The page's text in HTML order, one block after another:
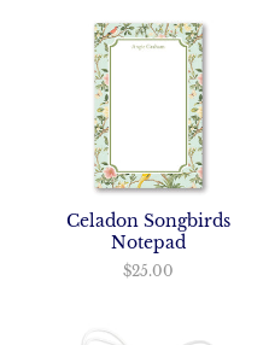
Celadon Songbirds
Notepad
$25.00